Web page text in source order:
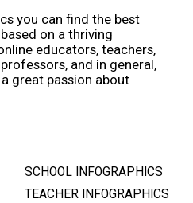
you can find the best
on a thriving
educators, teachers,
and in general,
great passion about
SCHOOL INFOGRAPHICS
TEACHER INFOGRAPHICS